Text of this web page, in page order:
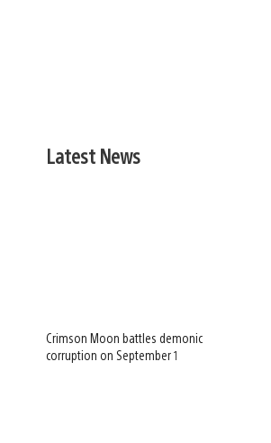
Latest News
Crimson Moon battles demonic
corruption on September 1